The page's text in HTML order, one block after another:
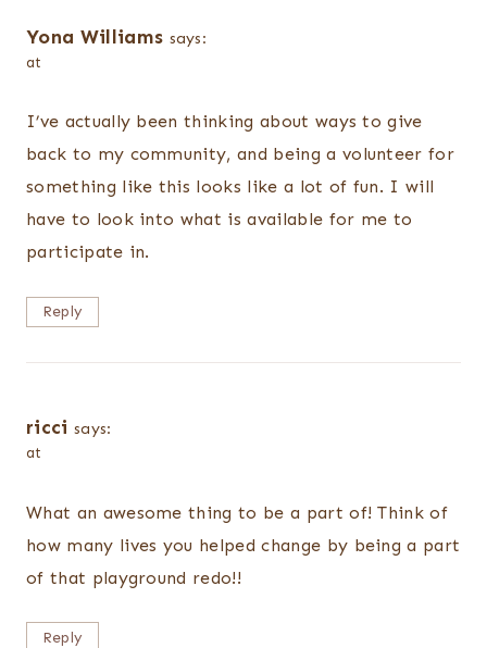
Yona Williams says:
at
I’ve actually been thinking about ways to give
back to my community, and being a volunteer for
something like this looks like a lot of fun. I will
have to look into what is available for me to
participate in.
Reply
ricci says:
at
What an awesome thing to be a part of! Think of
how many lives you helped change by being a part
of that playground redo!!
Reply